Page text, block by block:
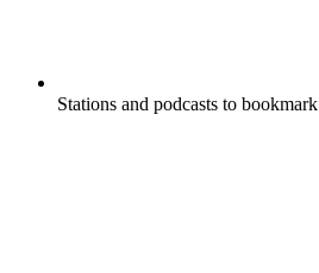
Stations and podcasts to bookmark